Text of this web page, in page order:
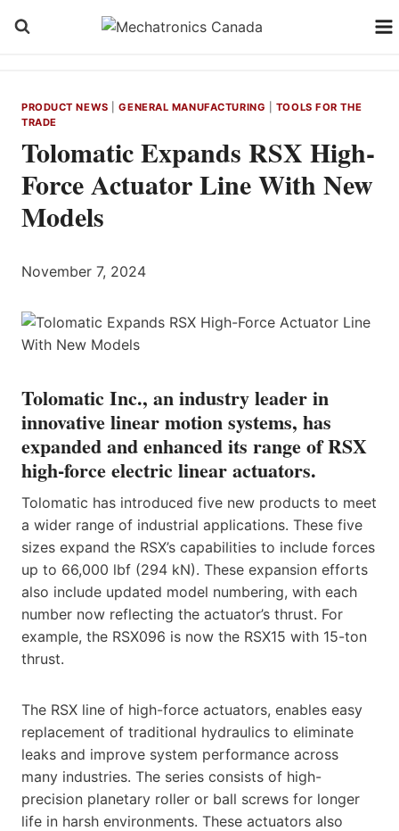
PRODUCT NEWS |GENERAL MANUFACTURING
TOOLS FOR THE
TRADE
Tolomatic Expands RSX High-
Force Actuator Line With New
Models
November 7, 2024
Tolomatic Inc., an industry leader in
innovative linear motion systems, has
expanded and enhanced its range of RSX
high-force electric linear actuators.
Tolomatic has introduced five new products to meet
a wider range of industrial applications. These five
sizes expand the RSX’s capabilities to include forces
up to 66,000 lbf (294 kN). These expansion efforts
also include updated model numbering, with each
number now reflecting the actuator’s thrust. For
example, the RSX096 is now the RSX15 with 15-ton
thrust.
The RSX line of high-force actuators, enables easy
replacement of traditional hydraulics to eliminate
leaks and improve system performance across
many industries. The series consists of high-
precision planetary roller or ball screws for longer
life in harsh environments. These actuators also